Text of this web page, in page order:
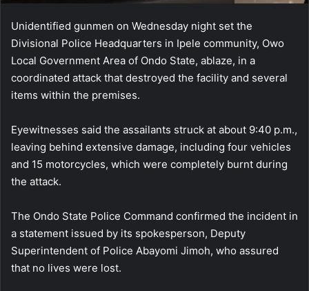
Unidentified gunmen on Wednesday night set the
Divisional Police Headquarters in Ipele community, Owo
Local Government Area of Ondo State, ablaze, in a
coordinated attack that destroyed the facility and several
items within the premises.
Eyewitnesses said the assailants struck at about 9:40 p.m.,
leaving behind extensive damage, including four vehicles
and 15 motorcycles, which were completely burnt during
the attack.
The Ondo State Police Command confirmed the incident in
a statement issued by its spokesperson, Deputy
Superintendent of Police Abayomi Jimoh, who assured
that no lives were lost.